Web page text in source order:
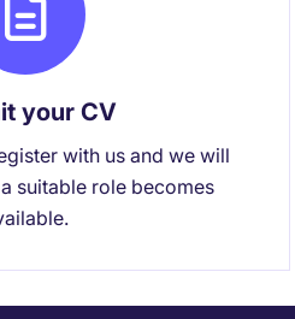
your CV
with us and we will
suitable role becomes